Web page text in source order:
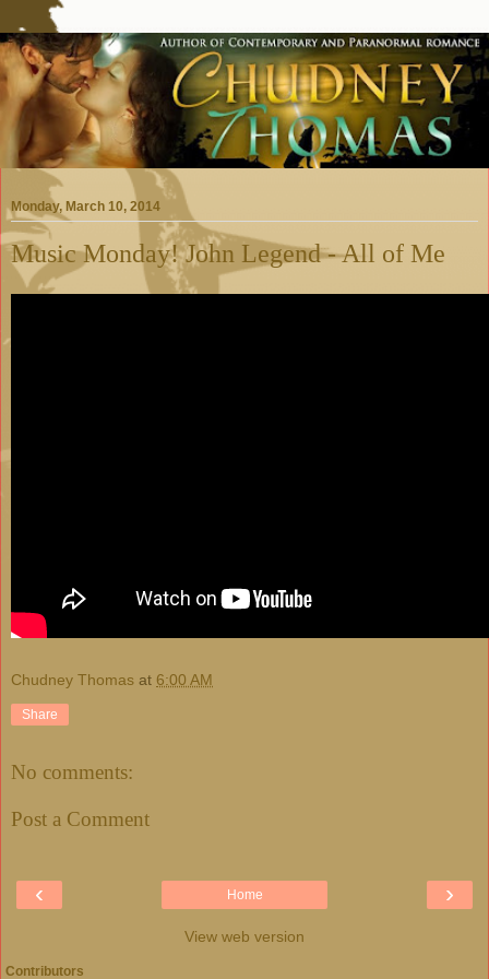
Monday, March 10, 2014
Music Monday! John Legend - All of Me
Chudney Thomas at 6:00 AM
Share
No comments:
Post a Comment
‹ ›
Home
View web version
Contributors